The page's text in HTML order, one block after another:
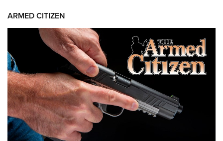
ARMED CITIZEN